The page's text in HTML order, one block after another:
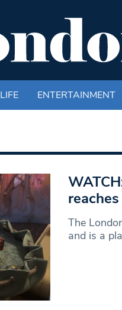
LIFE ENTERTAINMENT
The
and is a